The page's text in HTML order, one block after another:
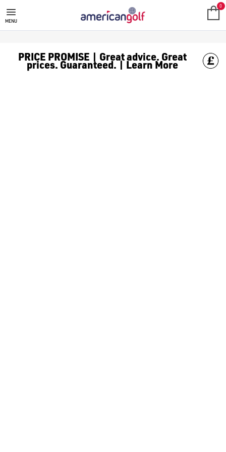
MENU
0
PRICE PROMISE | Great advice. Great
prices. Guaranteed. | Learn More